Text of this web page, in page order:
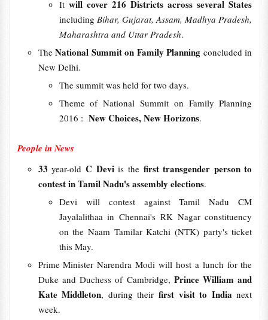
Itwill cover 216 Districts across several States
including Bihar, Gujarat, Assam, Madhya Pradesh,
Maharashtra and Uttar Pradesh.
TheNational Summit on Family Planning concluded in
New Delhi.
The summit was held for two days.
Theme of National Summit on Family Planning
2016 : New Choices, New Horizons.
People in News
33year-old C Deviis thefirst transgender person to
contest in Tamil Nadu's assembly elections.
Devi will contest against Tamil Nadu CM
Jayalalithaa in Chennai's RK Nagar constituency
on the Naam Tamilar Katchi (NTK) party's ticket
this May.
Prime Minister Narendra Modi will host a lunch for the
Duke and Duchess of Cambridge, Prince William and
Kate Middleton, during theirfirst visit to Indianext
week.